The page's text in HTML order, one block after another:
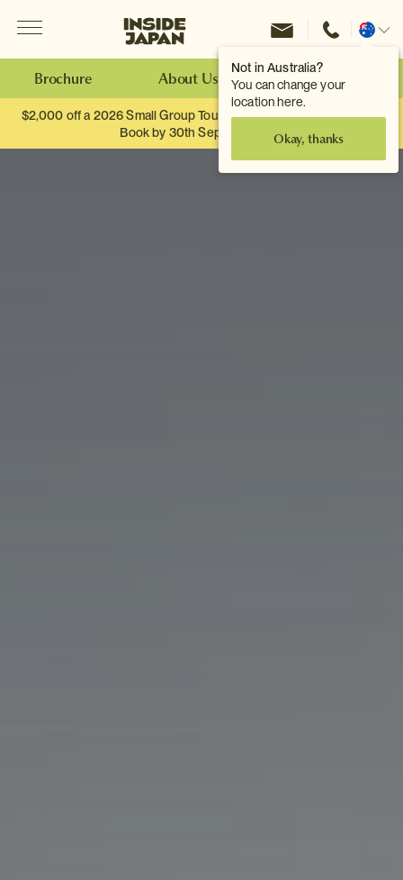
Not in Australia?
You can change your
location here.
Okay, thanks
Inside Japan Tours
Change
Brochure About Us Make an Enquiry
$2,000 off a 2026 Small Group Tour. When you travel as two.
Book by 30th September.